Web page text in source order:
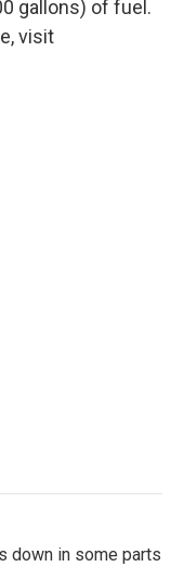
gallons) of fuel.
visit
down in some parts